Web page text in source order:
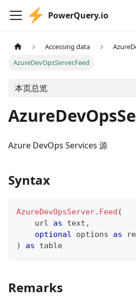
PowerQuery.io
Accessing data
AzureDevOpsServer.Feed
本页总览
Azure DevOps Services 源
Syntax
AzureDevOpsServer.Feed (
    url
as text ,
optional options as
)
as table
Remarks